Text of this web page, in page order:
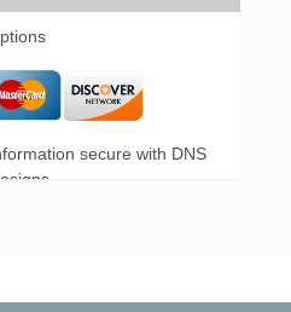
secure with DNS